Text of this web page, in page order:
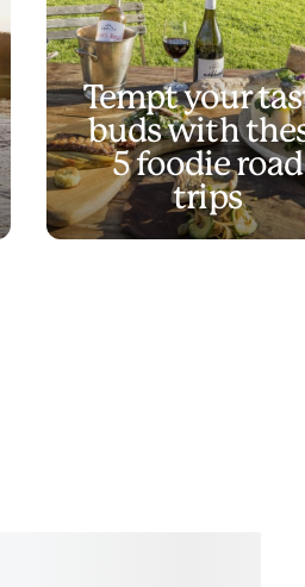
Tempt your
buds with
5 foodie road
trips